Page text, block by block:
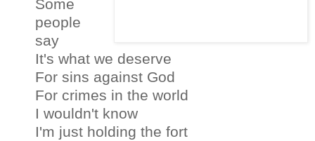
Some
people
say
It's what we deserve
For sins against God
For crimes in the world
I wouldn't know
I'm just holding the fort